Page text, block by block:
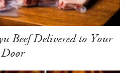
Beef Delivered to Your
Door